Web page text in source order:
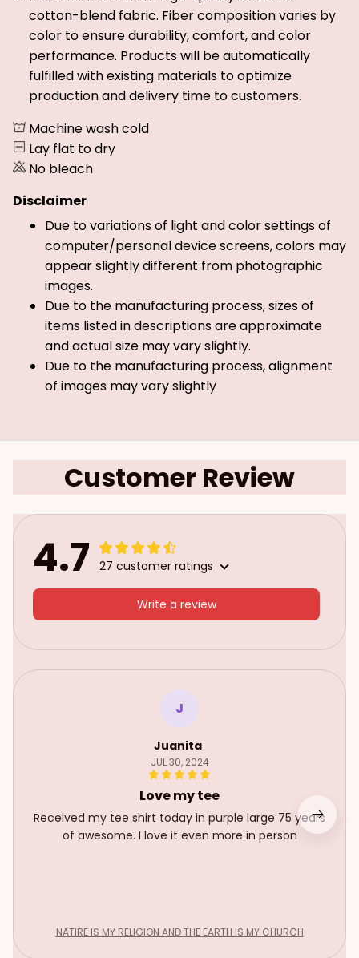
cotton-blend fabric. Fiber composition varies by
color to ensure durability, comfort, and color
performance. Products will be automatically
fulfilled with existing materials to optimize
production and delivery time to customers.
Machine wash cold
Lay flat to dry
No bleach
Disclaimer
Due to variations of light and color settings of
computer/personal device screens, colors may
appear slightly different from photographic
images.
Due to the manufacturing process, sizes of
items listed in descriptions are approximate
and actual size may vary slightly.
Due to the manufacturing process, alignment
of images may vary slightly
Customer Review
4.7 27 customer ratings
Write a review
J
Juanita
JUL 30, 2024
Love my tee
Received my tee shirt today in purple large 75 years
of awesome. I love it even more in person
NATIRE IS MY RELIGION AND THE EARTH IS MY CHURCH